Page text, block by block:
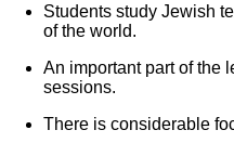
Students study Jewish
of the world.
An important part of the
sessions.
There is considerable